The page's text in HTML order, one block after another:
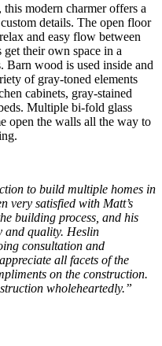
modern charmer offers a
details. The open floor
and easy flow between
their own space in a
wood is used inside and
of gray-toned elements
cabinets, gray-stained
Multiple bi-fold glass
open the walls all the way to
to build multiple homes in
very satisfied with Matt’s
building process, and his
and quality. Heslin
consultation and
all facets of the
on the construction.
wholeheartedly.”